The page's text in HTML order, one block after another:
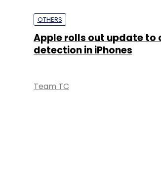
OTHERS
Apple rolls out update to
detection in iPhones
Team TC